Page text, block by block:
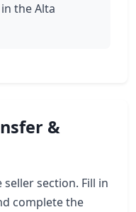
the Alta
&
section. Fill in
complete the